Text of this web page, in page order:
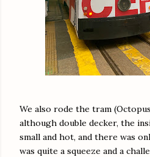
We also rode the tram
although double decker, the
small and hot, and there was
was quite a squeeze and a